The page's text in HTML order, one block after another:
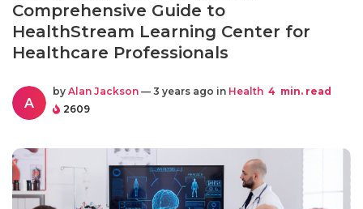
Comprehensive Guide to
HealthStream Learning Center for
Healthcare Professionals
A
by Alan Jackson — 3 years ago in Health 4 min. read
2609